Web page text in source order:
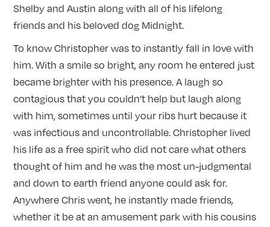
Shelby and Austin along with all of his lifelong
friends and his beloved dog Midnight.
To know Christopher was to instantly fall in love with
him. With a smile so bright, any room he entered just
became brighter with his presence. A laugh so
contagious that you couldn’t help but laugh along
with him, sometimes until your ribs hurt because it
was infectious and uncontrollable. Christopher lived
his life as a free spirit who did not care what others
thought of him and he was the most un-judgmental
and down to earth friend anyone could ask for.
Anywhere Chris went, he instantly made friends,
whether it be at an amusement park with his cousins